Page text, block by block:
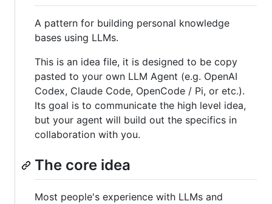
A pattern for building personal knowledge
bases using LLMs.
This is an idea file, it is designed to be copy
pasted to your own LLM Agent (e.g. OpenAI
Codex, Claude Code, OpenCode / Pi, or etc.).
Its goal is to communicate the high level idea,
but your agent will build out the specifics in
collaboration with you.
The core idea
Most people's experience with LLMs and